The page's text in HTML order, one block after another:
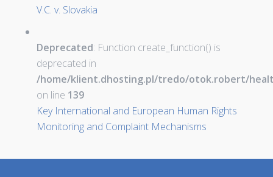
V.C. v. Slovakia
Deprecated: Function create_function() is
deprecated in
/home/klient.dhosting.pl/tredo/otok.robert/
on line 139
Key International and European Human Rights
Monitoring and Complaint Mechanisms